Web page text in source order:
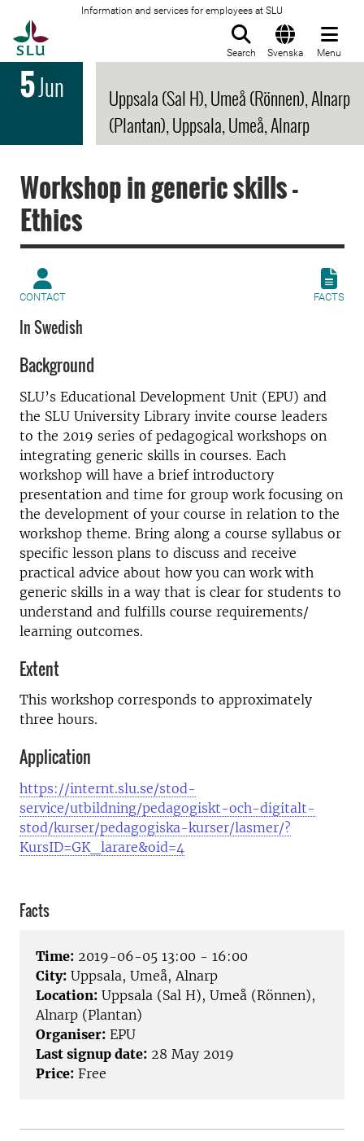
Information and services for employees at SLU
Search Svenska Menu
5Jun
Uppsala (Sal H), Umeå (Rönnen), Alnarp
(Plantan), Uppsala, Umeå, Alnarp
Workshop in generic skills -
Ethics
CONTACT FACTS
In Swedish
Background
SLU’s Educational Development Unit (EPU) and
the SLU University Library invite course leaders
to the 2019 series of pedagogical workshops on
integrating generic skills in courses. Each
workshop will have a brief introductory
presentation and time for group work focusing on
the development of your course in relation to the
workshop theme. Bring along a course syllabus or
specific lesson plans to discuss and receive
practical advice about how you can work with
generic skills in a way that is clear for students to
understand and fulfills course requirements/
learning outcomes.
Extent
This workshop corresponds to approximately
three hours.
Application
https://internt.slu.se/stod-
service/utbildning/pedagogiskt-och-digitalt-
stod/kurser/pedagogiska-kurser/lasmer/?
KursID=GK_larare&oid=4
Facts
Time: 2019-06-05 13:00 - 16:00
City: Uppsala, Umeå, Alnarp
Location: Uppsala (Sal H), Umeå (Rönnen),
Alnarp (Plantan)
Organiser: EPU
Last signup date: 28 May 2019
Price: Free